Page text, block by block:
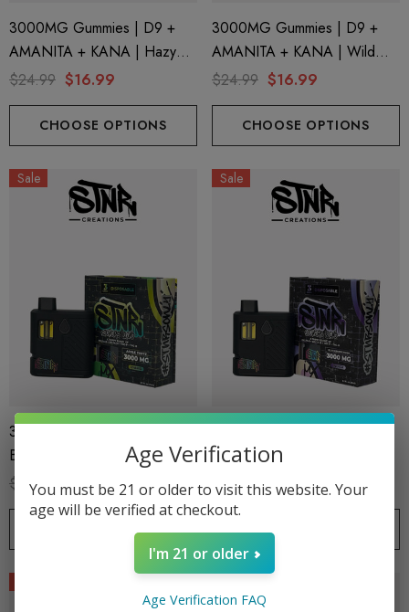
1000mg | Delta 8
Helping Friendly Indica
Spectrum 600mg 1ml
$29.99
3000MG Gummies | D9 +
AMANITA + KANA | Hazy
Pink Lemonade By STNR
$24.99 $16.99
CHOOSE OPTIONS
3000MG Gummies | D9 +
AMANITA + KANA | Wild
Sour Apple By STNR
$24.99 $16.99
CHOOSE OPTIONS
Sale
3G Disposable | Stoners
Blend | Apple Tartz
$39.99 $27.99
CHOOSE OPTIONS
Sale
Blend | Blackberry Kush
$39.99 $27.99
CHOOSE OPTIONS
Age Verification
You must be 21 or older to visit this website. Your
age will be verified at checkout.
I'm 21 or older
Age Verification FAQ